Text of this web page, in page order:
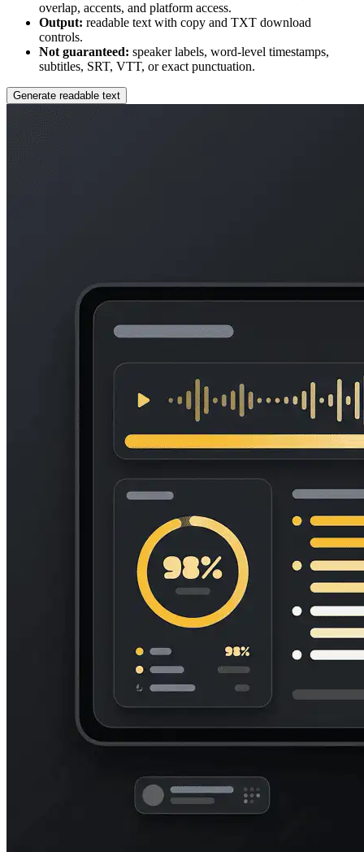
overlap, accents, and platform access.
Output: readable text with copy and TXT download
controls.
Not guaranteed: speaker labels, word-level timestamps,
subtitles, SRT, VTT, or exact punctuation.
Generate readable text